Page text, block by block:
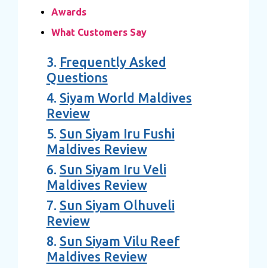
Awards
What Customers Say
3. Frequently Asked
Questions
4. Siyam World Maldives
Review
5. Sun Siyam Iru Fushi
Maldives Review
6. Sun Siyam Iru Veli
Maldives Review
7. Sun Siyam Olhuveli
Review
8. Sun Siyam Vilu Reef
Maldives Review